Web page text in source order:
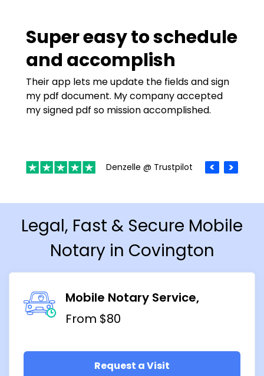
Super easy to schedule
and accomplish
Their app lets me update the fields and sign
my pdf document. My company accepted
my signed pdf so mission accomplished.
Denzelle @ Trustpilot
Legal, Fast & Secure Mobile
Notary in Covington
Mobile Notary Service
From $80
Request a Visit